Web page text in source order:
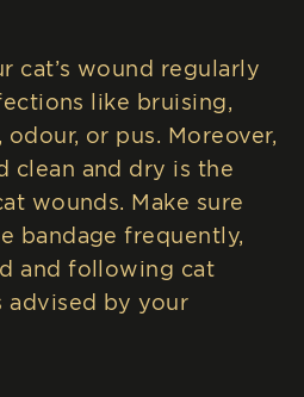
cat’s wound regularly
like bruising,
or pus. Moreover,
clean and dry is the
wounds. Make sure
bandage frequently,
and following cat
advised by your